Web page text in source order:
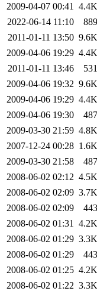
2009-04-07 00:41
4.4K
2022-06-14 11:10
889
2011-01-11 13:50 9.6K
2009-04-06 19:29 4.4K
2011-01-11 13:46
531
2009-04-06 19:32 9.6K
2009-04-06 19:29 4.4K
2009-04-06 19:30
487
2009-03-30 21:59 4.8K
2007-12-24 00:28 1.6K
2009-03-30 21:58
487
2008-06-02 02:12 4.5K
2008-06-02 02:09 3.7K
2008-06-02 02:09
443
2008-06-02 01:31
4.2K
2008-06-02 01:29 3.3K
2008-06-02 01:29
443
2008-06-02 01:25 4.2K
2008-06-02 01:22 3.3K